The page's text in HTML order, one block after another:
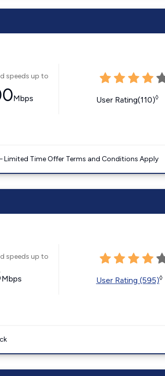
speeds up to
Mbps User Rating(110)◊
Limited Time Offer Terms and Conditions Apply
speeds up to
Mbps User Rating (595)◊